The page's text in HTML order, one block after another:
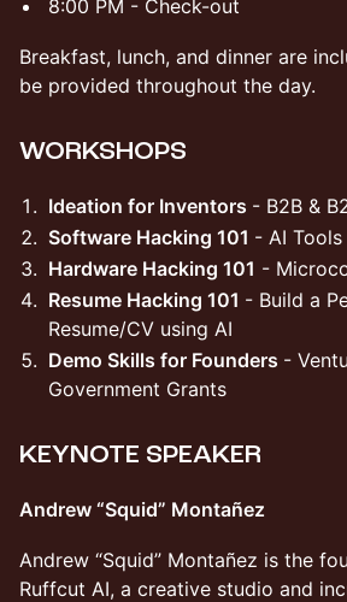
​​8:00 PM - Check-out
​​Breakfast, lunch, and dinner are
be provided throughout the day.
​WORKSHOPS
​​Ideation for Inventors - B2B &
​Software Hacking 101 - AI
Hardware Hacking 101 -
Resume Hacking 101 - Build a
Resume/CV using AI
​​Demo Skills for Founders -
Government Grants
​KEYNOTE SPEAKER
Andrew “Squid” Montañez
Andrew “Squid” Montañez is the
Ruffcut AI, a creative studio and